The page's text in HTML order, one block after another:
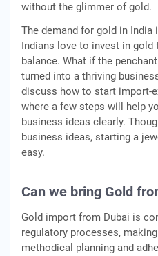
without the glimmer of gold.
The demand for gold in India
Indians love to invest in gold
balance. What if the
turned into a thriving
discuss how to start import-
where a few steps will help
business ideas clearly.
business ideas, starting a
easy.
Can we bring Gold
Gold import from Dubai is
regulatory processes,
methodical planning and